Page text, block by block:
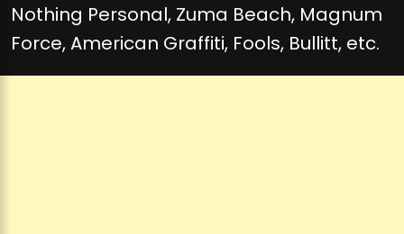
Nothing Personal, Zuma Beach, Magnum
Force, American Graffiti, Fools, Bullitt, etc.